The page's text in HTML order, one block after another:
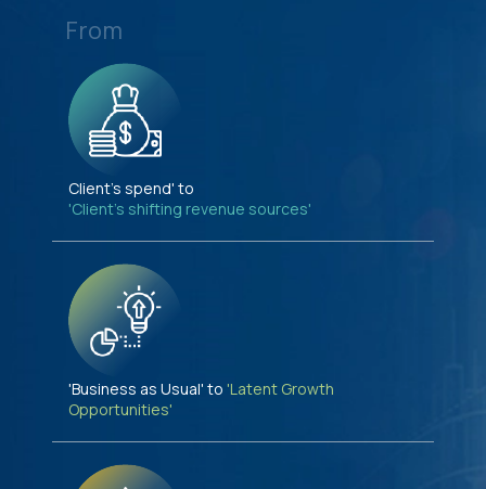
From
Client's spend' to
'Client's shifting revenue sources'
'Business as Usual' to 'Latent Growth
Opportunities'